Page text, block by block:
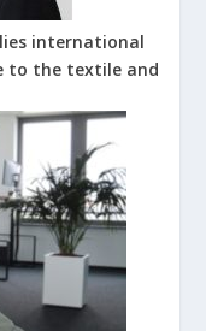
international
to the textile and